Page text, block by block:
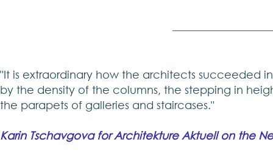
"It is extraordinary how the architects succeeded
by the density of the columns, the stepping in
the parapets of galleries and staircases."
Karin Tschavgova for Architekture Aktuell on the